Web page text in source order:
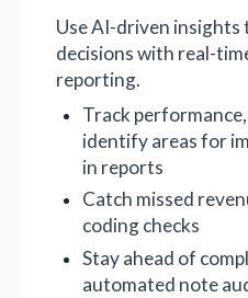
Use AI-driven insights
decisions with real-
reporting.
Track
identify areas for
in reports
Catch missed
coding checks
Stay ahead of
automated note